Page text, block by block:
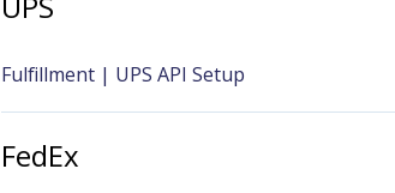
Fulfillment | UPS API Setup
FedEx